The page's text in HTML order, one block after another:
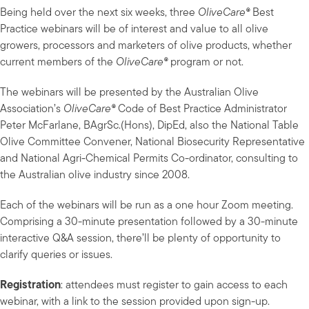
Being held over the next six weeks, three OliveCare®Best
Practice webinars will be of interest and value to all olive
growers, processors and marketers of olive products, whether
current members of the OliveCare®program or not.
The webinars will be presented by the Australian Olive
Association’s OliveCare®Code of Best Practice Administrator
Peter McFarlane, BAgrSc.(Hons), DipEd, also the National Table
Olive Committee Convener, National Biosecurity Representative
and National Agri-Chemical Permits Co-ordinator, consulting to
the Australian olive industry since 2008.
Each of the webinars will be run as a one hour Zoom meeting.
Comprising a 30-minute presentation followed by a 30-minute
interactive Q&A session, there’ll be plenty of opportunity to
clarify queries or issues.
Registration: attendees must register to gain access to each
webinar, with a link to the session provided upon sign-up.